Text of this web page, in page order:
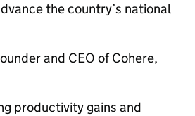
the country’s national
and CEO of Cohere,
productivity gains and